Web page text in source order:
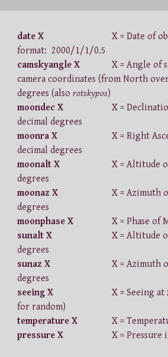
date X
X = Date of
format: 2000/1/1/0.5
camskyangle X
X = Angle of
camera coordinates (from North
degrees (alsorotskypos)
moondec X
X =
decimal degrees
moonra X
X = Right
decimal degrees
moonalt X
X = Altitude
degrees
moonaz X
X = Azimuth
degrees
moonphase X
X = Phase of
sunalt X
X = Altitude
degrees
sunaz X
X = Azimuth
degrees
seeing X
X = Seeing
for random)
temperature X
X =
pressure X
X = Pressure